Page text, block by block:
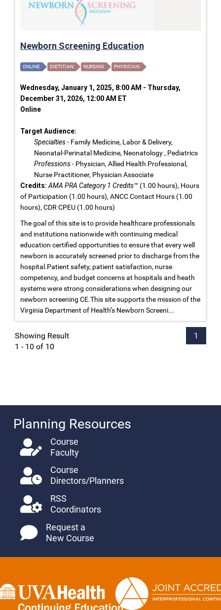
Newborn Screening Education
ONLINE DIETITIAN NURSING PHYSICIAN
Wednesday, January 1, 2025, 8:00 AM - Thursday,
December 31, 2026, 12:00 AM ET
Online
Target Audience:
Specialties- Family Medicine, Labor & Delivery,
Neonatal-Perinatal Medicine, Neonatology , Pediatrics
Professions- Physician, Allied Health Professional,
Nurse Practitioner, Physician Associate
Credits: AMA PRA Category 1 Credits™ (1.00 hours), Hours
of Participation (1.00 hours), ANCC Contact Hours (1.00
hours), CDR CPEU (1.00 hours)
The goal of this site is to provide healthcare professionals
and institutions nationwide with continuing medical
education certified opportunities to ensure that every well
newborn is accurately screened prior to discharge from the
hospital.Patient safety, patient satisfaction, nurse
competency, and budget concerns at hospitals and heath
systems were strong considerations when designing our
newborn screening CE.This site supports the mission of the
Virginia Department of Health’s Newborn Screeni...
Showing Result
1 - 10 of 10
1
Planning Resources
Course
Faculty
Course
Directors/Planners
RSS
Coordinators
Request a
New Course